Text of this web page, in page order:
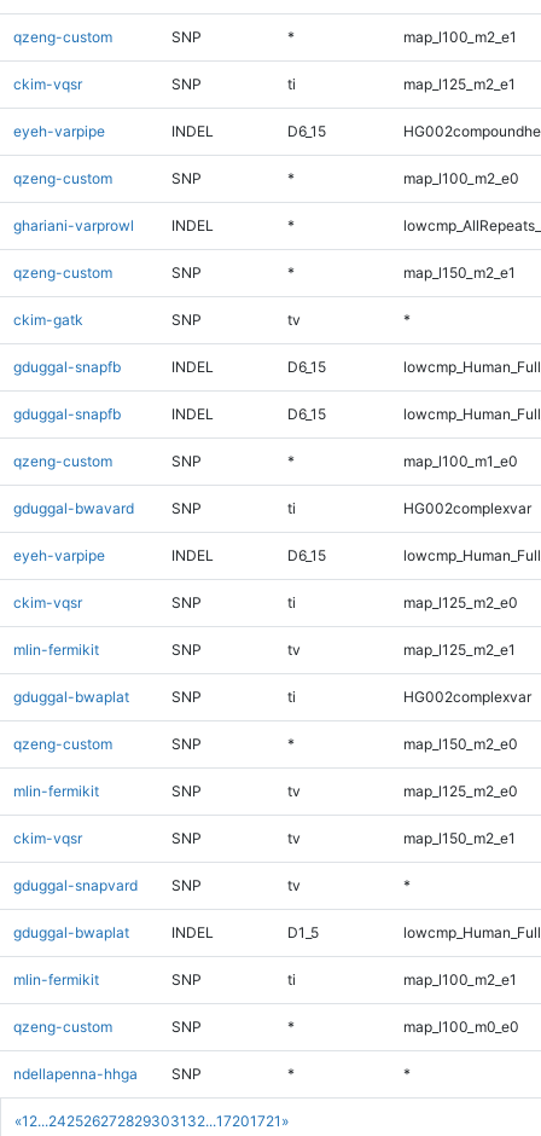
«1 2...2425262728293031 32...17201721 »
qzeng-custom SNP * map_l100_m2_e1
ckim-vqsr SNP ti map_l125_m2_e1
eyeh-varpipe INDEL D6_15
qzeng-custom SNP * map_l100_m2_e0
ghariani-varprowl INDEL *
qzeng-custom SNP * map_l150_m2_e1
ckim-gatk SNP tv *
gduggal-snapfb INDEL D6_15
gduggal-snapfb INDEL D6_15
qzeng-custom SNP * map_l100_m1_e0
gduggal-bwavard SNP ti HG002complexvar
eyeh-varpipe INDEL D6_15
ckim-vqsr SNP ti map_l125_m2_e0
mlin-fermikit SNP tv map_l125_m2_e1
gduggal-bwaplat SNP ti HG002complexvar
qzeng-custom SNP * map_l150_m2_e0
mlin-fermikit SNP tv map_l125_m2_e0
ckim-vqsr SNP tv map_l150_m2_e1
gduggal-snapvard SNP tv *
gduggal-bwaplat INDEL D1_5
mlin-fermikit SNP ti map_l100_m2_e1
qzeng-custom SNP * map_l100_m0_e0
ndellapenna-hhga SNP * *